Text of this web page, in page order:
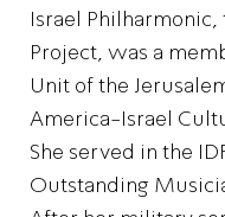
Israel
Project, was a
Unit of the
America-Israel
She served in the
Outstanding